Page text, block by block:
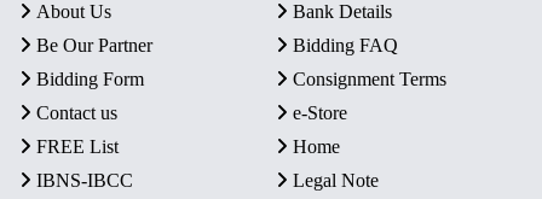
About Us
Bank Details
Be Our Partner
Bidding FAQ
Bidding Form
Consignment Terms
Contact us
e-Store
FREE List
Home
IBNS-IBCC
Legal Note